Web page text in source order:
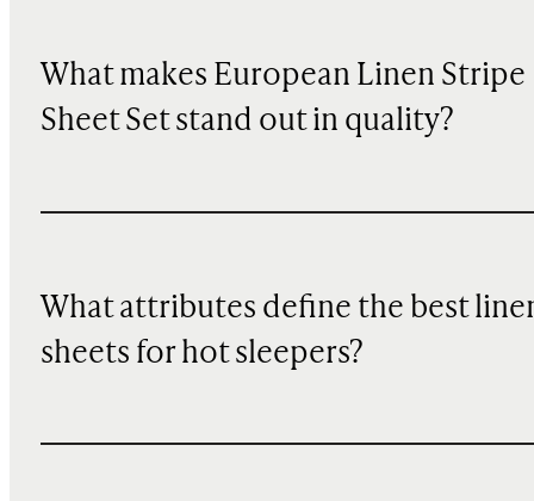
What makes European Linen Stripe
Sheet Set stand out in quality?
What attributes define the best
sheets for hot sleepers?